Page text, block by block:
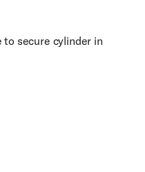
to secure cylinder in